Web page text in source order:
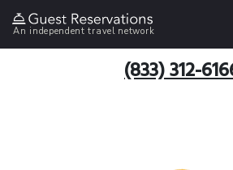
An independent travel network
(833) 312-